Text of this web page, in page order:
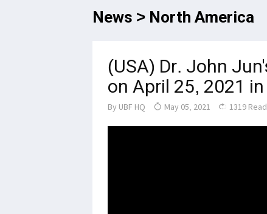
News > North America
(USA) Dr. John
on April 25, 2021
By UBF HQ May 05, 2021 1319